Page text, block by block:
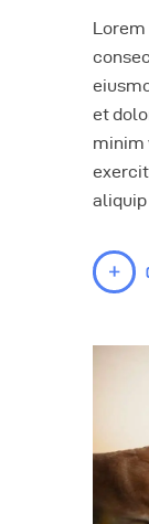
Lorem
et
minim
aliquip